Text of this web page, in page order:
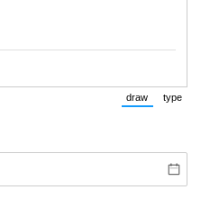
draw
(Switch to
type